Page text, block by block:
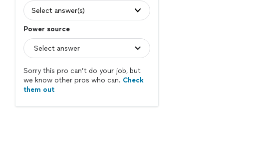
Select answer(s)
Power source
Sorry this pro can’t do your job, but
we know other pros who can. Check
them out